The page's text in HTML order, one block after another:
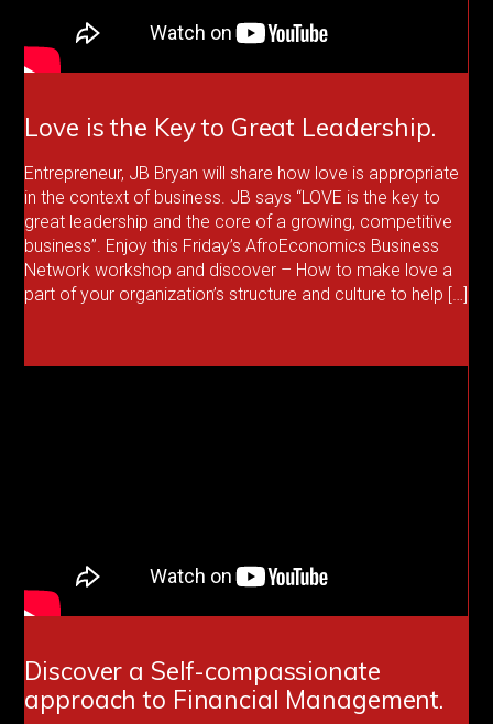
Love is the Key to Great Leadership.
Entrepreneur, JB Bryan will share how love is appropriate
in the context of business. JB says “LOVE is the key to
great leadership and the core of a growing, competitive
business”. Enjoy this Friday’s AfroEconomics Business
Network workshop and discover – How to make love a
part of your organization’s structure and culture to help […]
Discover a Self-compassionate
approach to Financial Management.